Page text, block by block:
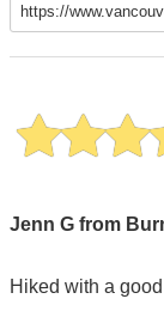
Jenn G from
Hiked with a